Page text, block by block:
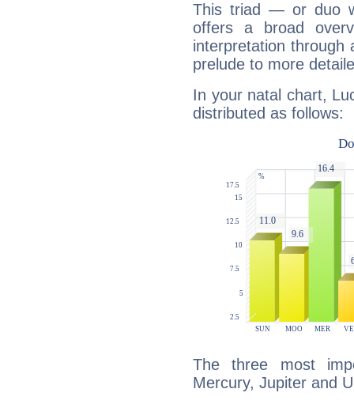
This triad — or duo
offers a broad
interpretation through
prelude to more
In your natal chart,
distributed as follows:
The three most
Mercury, Jupiter and